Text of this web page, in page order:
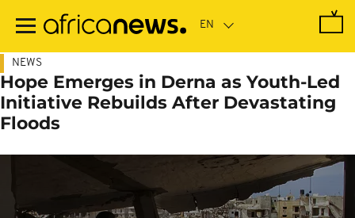
main
NEWS
Hope Emerges in Derna as Youth-Led
Initiative Rebuilds After Devastating
Floods